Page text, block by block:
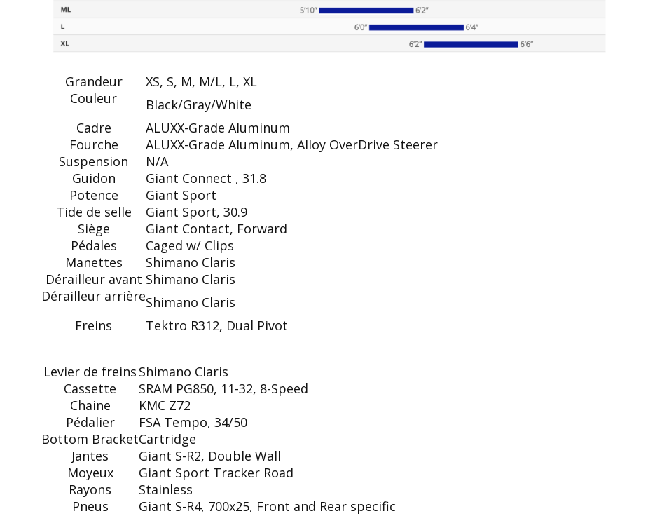
Grandeur
XS, S, M, M/L, L, XL
Couleur
Black/Gray/White
Cadre
ALUXX-Grade Aluminum
Fourche
ALUXX-Grade Aluminum, Alloy OverDrive Steerer
Suspension
N/A
Guidon
Giant Connect , 31.8
Potence
Giant Sport
Tide de selle
Giant Sport, 30.9
Siège
Giant Contact, Forward
Pédales
Caged w/ Clips
Manettes
Shimano Claris
Dérailleur avant Shimano Claris
Dérailleur arrièreShimano Claris
Freins
Tektro R312, Dual Pivot
Levier de freins Shimano Claris
Cassette
SRAM PG850, 11-32, 8-Speed
Chaine
KMC Z72
Pédalier
FSA Tempo, 34/50
Bottom BracketCartridge
Jantes
Giant S-R2, Double Wall
Moyeux
Giant Sport Tracker Road
Rayons
Stainless
Pneus
Giant S-R4, 700x25, Front and Rear specific